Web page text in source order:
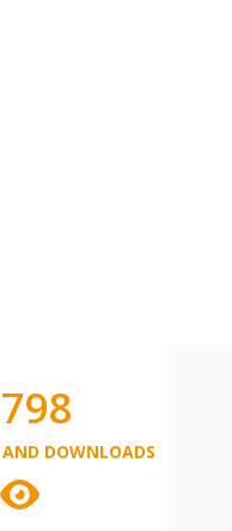
DOWNLOADS